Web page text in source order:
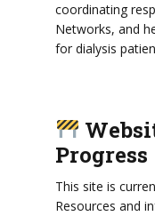
coordinating
Networks, and
for dialysis
Progress
This site is
Resources and